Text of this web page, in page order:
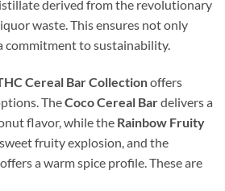
derived from the revolutionary
waste. This ensures not only
commitment to sustainability.
Cereal Bar Collectionoffers
TheCoco Cereal Bardelivers a
flavor, while the Rainbow Fruity
fruity explosion, and the
offers a warm spice profile. These are